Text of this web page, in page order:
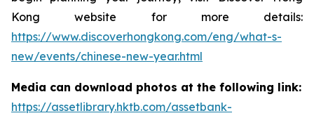
Kong website for more details:
https://www.discoverhongkong.com/eng/what-s-
new/events/chinese-new-year.html
Media can download photos at the following link:
https://assetlibrary.hktb.com/assetbank-